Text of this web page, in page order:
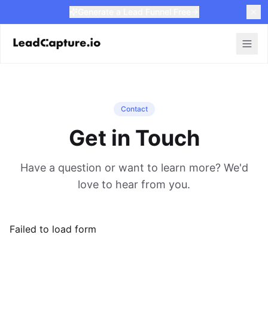
Contact
Get in Touch
Have a question or want to learn more? We'd
love to hear from you.
Failed to load form